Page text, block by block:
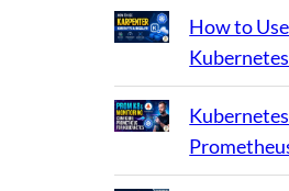
How to